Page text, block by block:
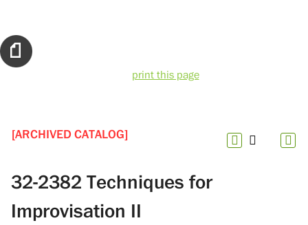
print this page
[ARCHIVED CATALOG]
32-2382 Techniques for
Improvisation II